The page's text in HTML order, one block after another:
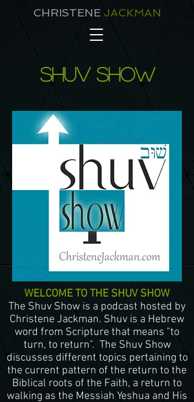
CHRISTENE JACKMAN
shuv show
WELCOME TO THE SHUV SHOW
The Shuv Show is a podcast hosted by
Christene Jackman. Shuv is a Hebrew
word from Scripture that means "to
turn, to return". The Shuv Show
discusses different topics pertaining to
the current pattern of the return to the
Biblical roots of the Faith, a return to
walking as the Messiah Yeshua and His